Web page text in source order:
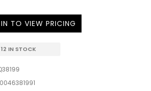
TO VIEW PRICING
12 IN STOCK